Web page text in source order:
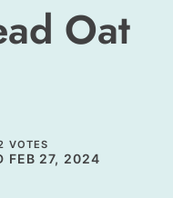
Oat
VOTES
FEB 27, 2024